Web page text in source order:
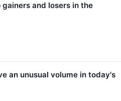
and losers in the
an unusual volume in today's